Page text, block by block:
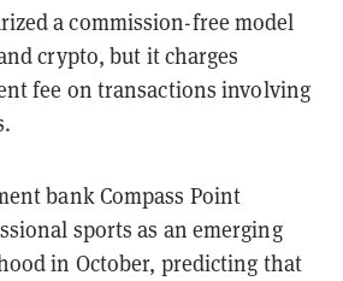
a commission-free model
crypto, but it charges
fee on transactions involving
bank Compass Point
sports as an emerging
in October, predicting that